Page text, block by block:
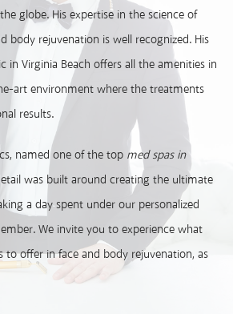
globe. His expertise in the science of
body rejuvenation is well recognized. His
in Virginia Beach offers all the amenities in
art environment where the treatments
results.
named one of the top med spas in
was built around creating the ultimate
a day spent under our personalized
We invite you to experience what
to offer in face and body rejuvenation, as